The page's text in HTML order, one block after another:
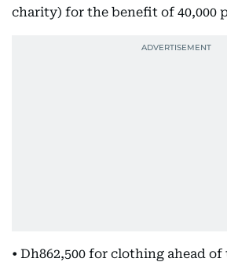
charity) for the benefit of 40,000
• Dh862,500 for clothing ahead